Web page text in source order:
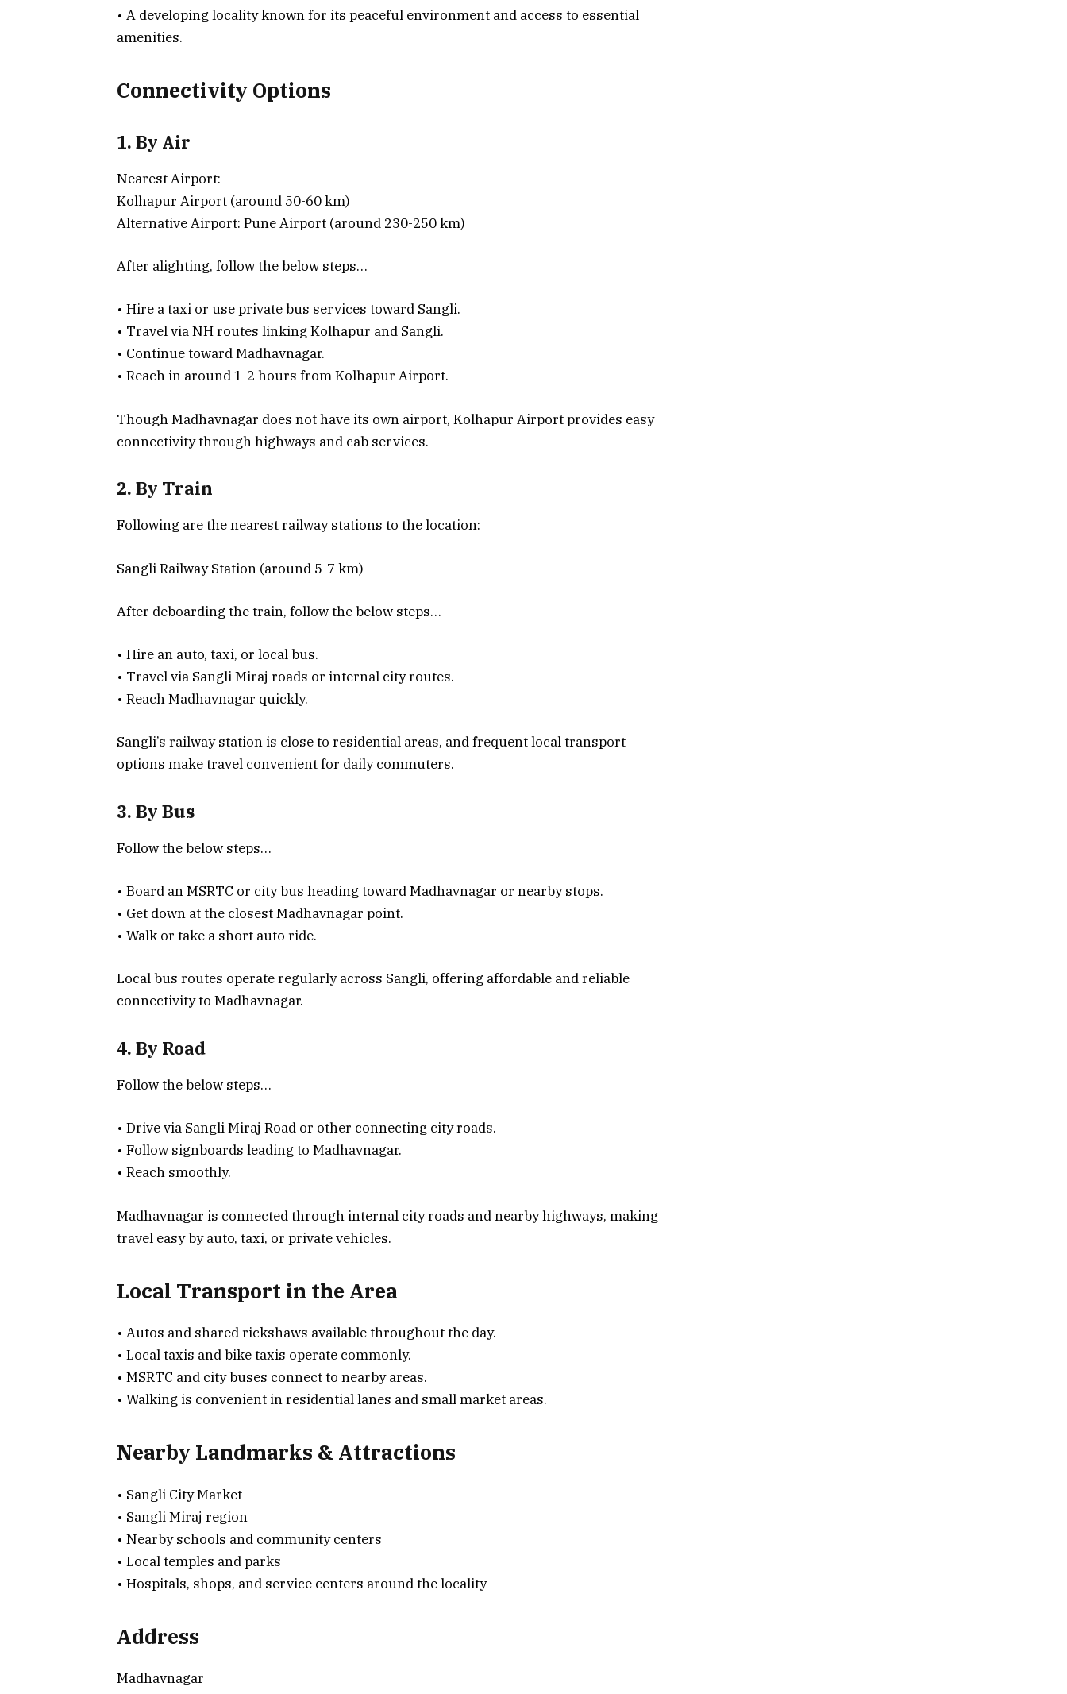
• A developing locality known for its peaceful environment and access to essential
amenities.
Connectivity Options
1. By Air
Nearest Airport:
Kolhapur Airport (around 50-60 km)
Alternative Airport: Pune Airport (around 230-250 km)
After alighting, follow the below steps…
• Hire a taxi or use private bus services toward Sangli.
• Travel via NH routes linking Kolhapur and Sangli.
• Continue toward Madhavnagar.
• Reach in around 1-2 hours from Kolhapur Airport.
Though Madhavnagar does not have its own airport, Kolhapur Airport provides easy
connectivity through highways and cab services.
2. By Train
Following are the nearest railway stations to the location:
Sangli Railway Station (around 5-7 km)
After deboarding the train, follow the below steps…
• Hire an auto, taxi, or local bus.
• Travel via Sangli Miraj roads or internal city routes.
• Reach Madhavnagar quickly.
Sangli’s railway station is close to residential areas, and frequent local transport
options make travel convenient for daily commuters.
3. By Bus
Follow the below steps…
• Board an MSRTC or city bus heading toward Madhavnagar or nearby stops.
• Get down at the closest Madhavnagar point.
• Walk or take a short auto ride.
Local bus routes operate regularly across Sangli, offering affordable and reliable
connectivity to Madhavnagar.
4. By Road
Follow the below steps…
• Drive via Sangli Miraj Road or other connecting city roads.
• Follow signboards leading to Madhavnagar.
• Reach smoothly.
Madhavnagar is connected through internal city roads and nearby highways, making
travel easy by auto, taxi, or private vehicles.
Local Transport in the Area
• Autos and shared rickshaws available throughout the day.
• Local taxis and bike taxis operate commonly.
• MSRTC and city buses connect to nearby areas.
• Walking is convenient in residential lanes and small market areas.
Nearby Landmarks & Attractions
• Sangli City Market
• Sangli Miraj region
• Nearby schools and community centers
• Local temples and parks
• Hospitals, shops, and service centers around the locality
Address
Madhavnagar